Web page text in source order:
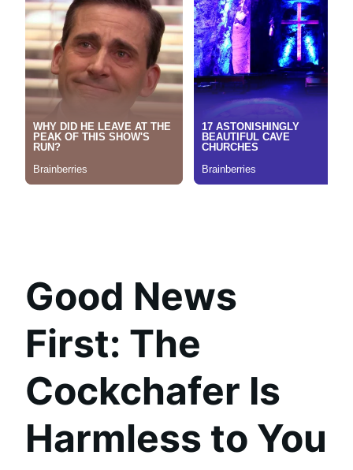
Good News
First: The
Cockchafer Is
Harmless to You